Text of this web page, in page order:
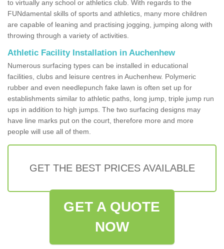
to virtually any school or athletics club. With regards to the
FUNdamental skills of sports and athletics, many more children
are capable of leaning and practising jogging, jumping along with
throwing through a variety of activities.
Athletic Facility Installation in Auchenhew
Numerous surfacing types can be installed in educational
facilities, clubs and leisure centres in Auchenhew. Polymeric
rubber and even needlepunch fake lawn is often set up for
establishments similar to athletic paths, long jump, triple jump run
ups in addition to high jumps. The two surfacing designs may
have line marks put on the court, therefore more and more
people will use all of them.
GET THE BEST PRICES AVAILABLE
GET A QUOTE
NOW